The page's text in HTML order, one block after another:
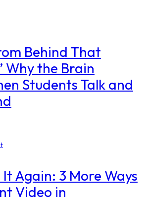
Behind That
Why the Brain
Students Talk and
Again: 3 More Ways
Video in